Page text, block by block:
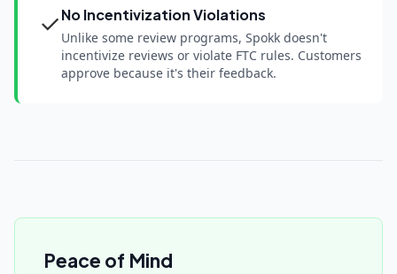
✓No Incentivization Violations
Unlike some review programs, Spokk doesn't
incentivize reviews or violate FTC rules. Customers
approve because it's their feedback.
Peace of Mind